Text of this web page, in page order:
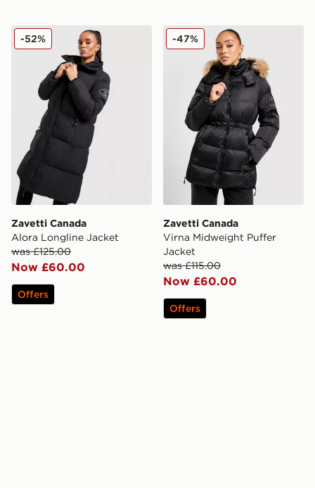
Zavetti Canada Alora Longline Jacket
Zavetti Canada
Alora Longline Jacket
was £125.00
Now £60.00
-52%
Offers
Zavetti Canada Virna
Zavetti Canada
Virna Midweight Puffer
Jacket
was £115.00
Now £60.00
-47%
Offers